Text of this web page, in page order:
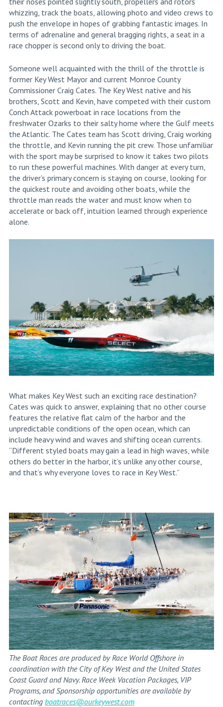
whizzing, track the boats, allowing photo and video crews to
push the envelope in hopes of grabbing fantastic images. In
terms of adrenaline and general bragging rights, a seat in a
race chopper is second only to driving the boat.
Someone well acquainted with the thrill of the throttle is
former Key West Mayor and current Monroe County
Commissioner Craig Cates. The Key West native and his
brothers, Scott and Kevin, have competed with their custom
Conch Attack powerboat in race locations from the
freshwater Ozarks to their salty home where the Gulf meets
the Atlantic. The Cates team has Scott driving, Craig working
the throttle, and Kevin running the pit crew. Those unfamiliar
with the sport may be surprised to know it takes two pilots
to run these powerful machines. With danger at every turn,
the driver’s primary concern is staying on course, looking for
the quickest route and avoiding other boats, while the
throttle man reads the water and must know when to
accelerate or back off, intuition learned through experience
alone.
What makes Key West such an exciting race destination?
Cates was quick to answer, explaining that no other course
features the relative flat calm of the harbor and the
unpredictable conditions of the open ocean, which can
include heavy wind and waves and shifting ocean currents.
“Different styled boats may gain a lead in high waves, while
others do better in the harbor, it’s unlike any other course,
and that’s why everyone loves to race in Key West.”
The Boat Races are produced by Race World Offshore in
coordination with the City of Key West and the United States
Coast Guard and Navy. Race Week Vacation Packages, VIP
Programs, and Sponsorship opportunities are available by
contacting boatraces@ourkeywest.com